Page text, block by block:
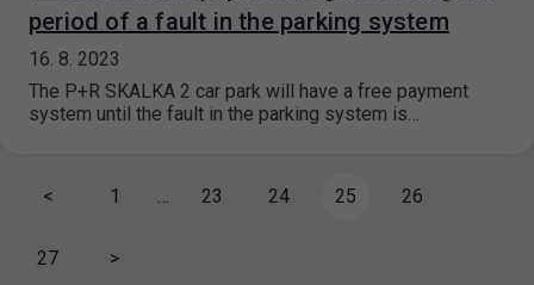
period of a fault in the parking system
16. 8. 2023
The P+R SKALKA 2 car park will have a free payment
system until the fault in the parking system is…
< 1 … 23 24 25 26
27 >